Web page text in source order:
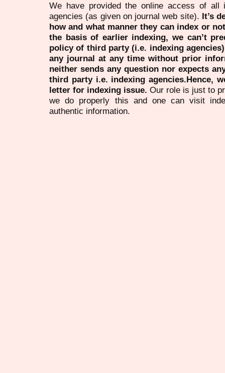
We have provided the online access of all
agencies (as given on journal web site). It’s
how and what manner they can index or
the basis of earlier indexing, we can’t
policy of third party (i.e. indexing
any journal at any time without prior
neither sends any question nor expects
third party i.e. indexing agencies.Hence,
letter for indexing issue. Our role is just to
we do properly this and one can visit
authentic information.